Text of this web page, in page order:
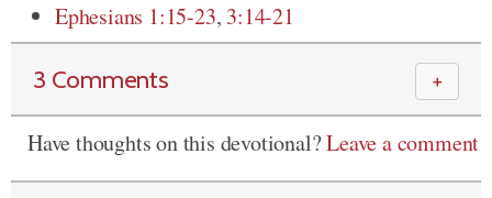
Ephesians 1:15-23, 3:14-21
3 Comments ＋
Have thoughts on this devotional?Leave a comment